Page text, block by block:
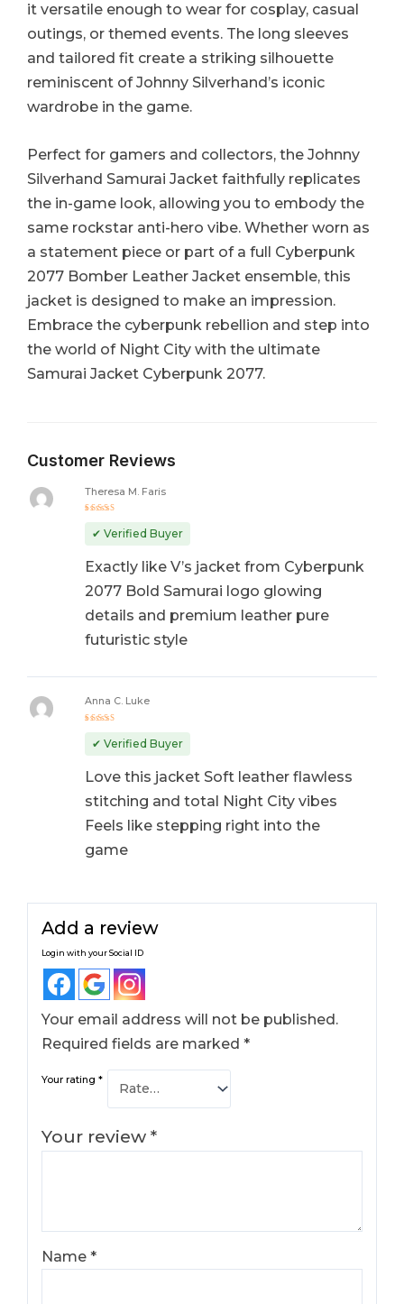
it versatile enough to wear for cosplay, casual
outings, or themed events. The long sleeves
and tailored fit create a striking silhouette
reminiscent of Johnny Silverhand’s iconic
wardrobe in the game.
Perfect for gamers and collectors, the Johnny
Silverhand Samurai Jacket faithfully replicates
the in-game look, allowing you to embody the
same rockstar anti-hero vibe. Whether worn as
a statement piece or part of a full Cyberpunk
2077 Bomber Leather Jacket ensemble, this
jacket is designed to make an impression.
Embrace the cyberpunk rebellion and step into
the world of Night City with the ultimate
Samurai Jacket Cyberpunk 2077.
Customer Reviews
out of 5
Theresa M. Faris
✔ Verified Buyer
Exactly like V’s jacket from Cyberpunk
2077 Bold Samurai logo glowing
details and premium leather pure
futuristic style
out of 5
Anna C. Luke
✔ Verified Buyer
Love this jacket Soft leather flawless
stitching and total Night City vibes
Feels like stepping right into the
game
Add a review
Login with your Social ID
Your email address will not be published.
Required fields are marked*
Your rating*
Your review*
Name*